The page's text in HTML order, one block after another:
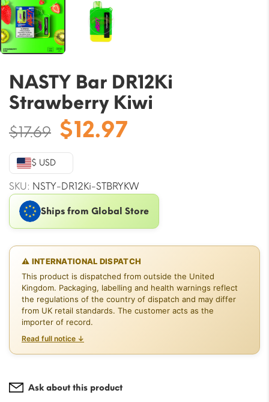
NASTY Bar DR12Ki
Strawberry Kiwi
$17.69 Original
price
was:
$17.69.
$12.97Current
$ USD
SKU: NSTY-DR12Ki-STBRYKW
Ships from Global Store
⚠ INTERNATIONAL DISPATCH
This product is dispatched from outside the United
Kingdom. Packaging, labelling and health warnings reflect
the regulations of the country of dispatch and may differ
from UK retail standards. The customer acts as the
importer of record.
Read full notice ↓
Ask about this product